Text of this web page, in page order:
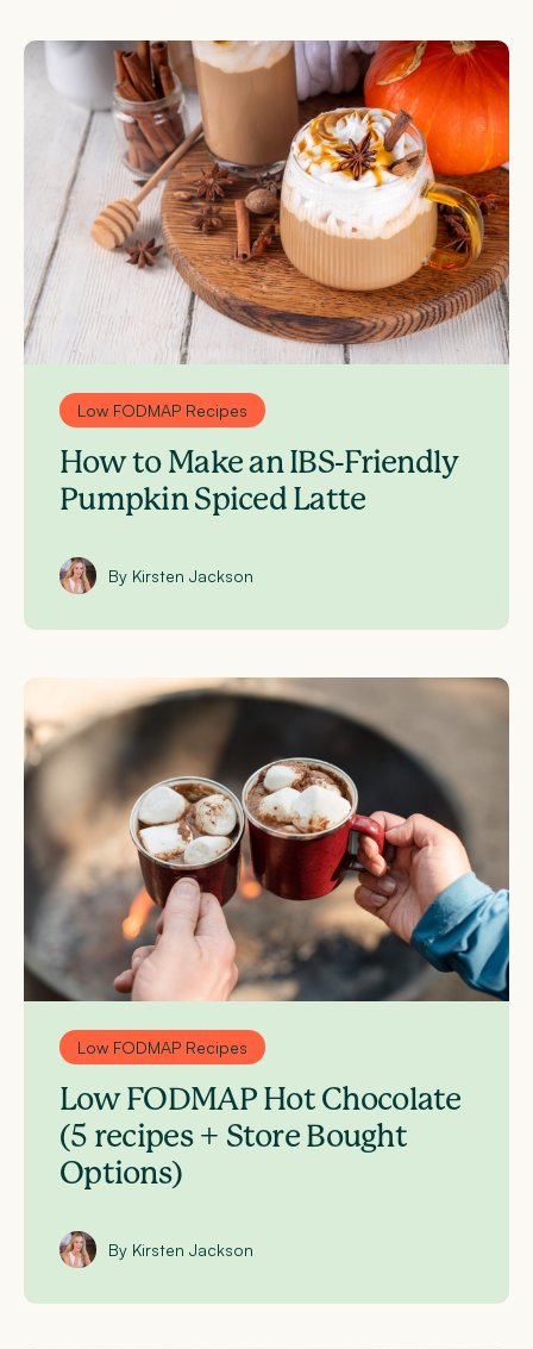
Low FODMAP Recipes
How to Make an IBS-Friendly
Pumpkin Spiced Latte
By Kirsten Jackson
Low FODMAP Recipes
Low FODMAP Hot Chocolate
(5 recipes + Store Bought
Options)
By Kirsten Jackson